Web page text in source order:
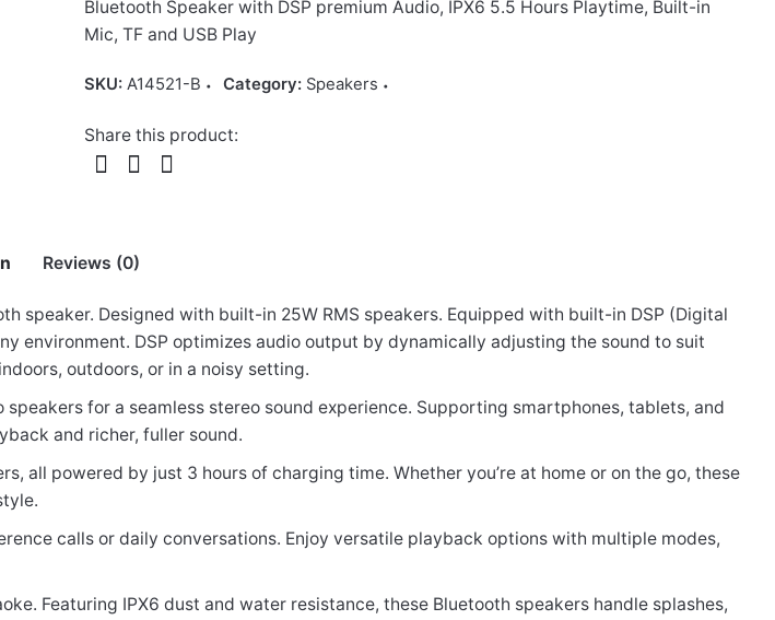
Bluetooth Speaker with DSP premium Audio, IPX6 5.5 Hours Playtime, Built-in
Mic, TF and USB Play
SKU: A14521-B Category: Speakers
Share this product:
Reviews (0)
speaker. Designed with built-in 25W RMS speakers. Equipped with built-in DSP (Digital
environment. DSP optimizes audio output by dynamically adjusting the sound to suit
outdoors, or in a noisy setting.
for a seamless stereo sound experience. Supporting smartphones, tablets, and
and richer, fuller sound.
all powered by just 3 hours of charging time. Whether you’re at home or on the go, these
calls or daily conversations. Enjoy versatile playback options with multiple modes,
Featuring IPX6 dust and water resistance, these Bluetooth speakers handle splashes,
DSP TF LED TWS AUX MIC”